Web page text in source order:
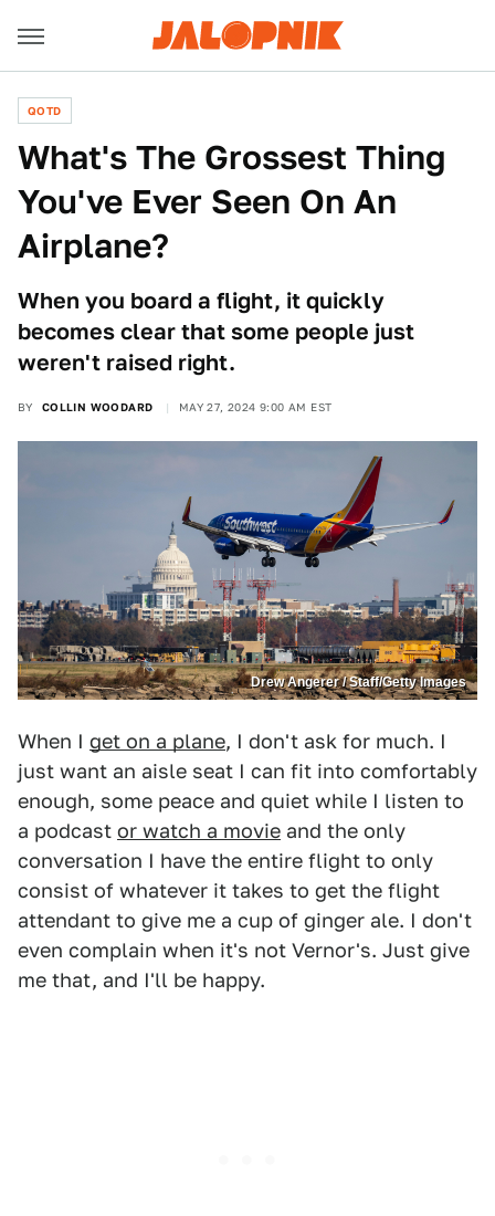
QOTD
What's The Grossest Thing
You've Ever Seen On An
Airplane?
When you board a flight, it quickly
becomes clear that some people just
weren't raised right.
BY COLLIN WOODARD MAY 27, 2024 9:00 AM EST
Drew Angerer / Staff/Getty Images
When I get on a plane, I don't ask for much. I
just want an aisle seat I can fit into comfortably
enough, some peace and quiet while I listen to
a podcast or watch a movie and the only
conversation I have the entire flight to only
consist of whatever it takes to get the flight
attendant to give me a cup of ginger ale. I don't
even complain when it's not Vernor's. Just give
me that, and I'll be happy.